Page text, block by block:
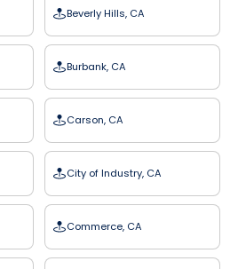
Beverly Hills, CA
Burbank, CA
Carson, CA
City of Industry, CA
Commerce, CA